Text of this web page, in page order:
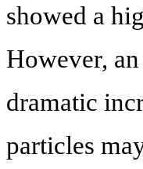
showed a
However,
dramatic
particles